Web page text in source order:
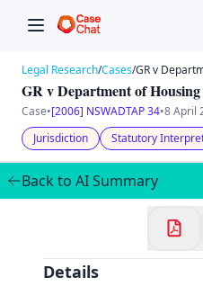
Welcome to
Legal Research/Cases/GR v
GR v Department of
Case•[2006] NSWADTAP 34•8 April
Jurisdiction
Statutory
Back to AI Summary
Details